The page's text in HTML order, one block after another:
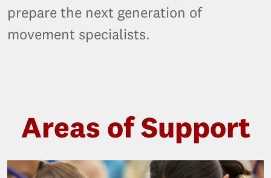
prepare the next generation of
movement specialists.
Areas of Support